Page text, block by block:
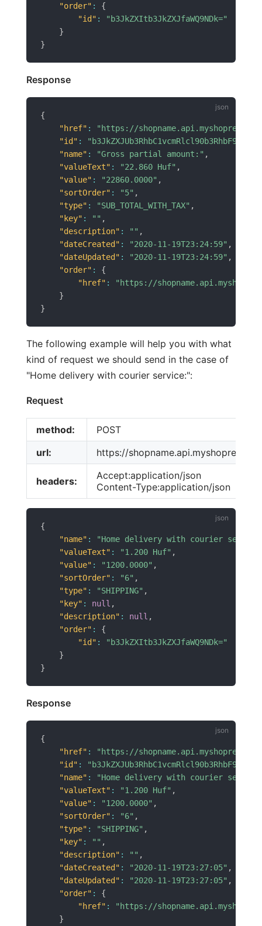
"order" :
{
"id" :
"b3JkZXItb3JkZXJfaWQ9NDk="
}
}
Response
{
"href" :
"https://
"id" :
"name" : "Gross partial amount:" ,
"valueText" : "22.860 Huf" ,
"value" : "22860.0000" ,
"sortOrder" : "5" ,
"type" : "SUB_TOTAL_WITH_TAX" ,
"key" : "" ,
"description" : "" ,
"dateCreated" : "2020-11-19T23:24:59" ,
"dateUpdated" : "2020-11-19T23:24:59" ,
"order" :
{
"href" :
"https://
}
}
The following example will help you with what
kind of request we should send in the case of
"Home delivery with courier service:":
Request
method:
POST
url:
https://
headers:
Accept:application/json
Content-Type:application/json
{
"name" :
"Home delivery with courier
"valueText" : "1.200 Huf" ,
"value" : "1200.0000" ,
"sortOrder" : "6" ,
"type" : "SHIPPING" ,
"key" : null ,
"description" : null ,
"order" :
{
"id" :
"b3JkZXItb3JkZXJfaWQ9NDk="
}
}
Response
{
"href" :
"https://
"id" :
"name" :
"Home delivery with courier
"valueText" : "1.200 Huf" ,
"value" : "1200.0000" ,
"sortOrder" : "6" ,
"type" : "SHIPPING" ,
"key" : "" ,
"description" : "" ,
"dateCreated" : "2020-11-19T23:27:05" ,
"dateUpdated" : "2020-11-19T23:27:05" ,
"order" :
{
"href" :
"https://
}